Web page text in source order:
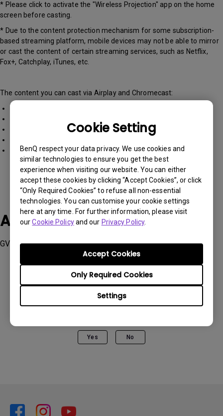
Cookie Setting
BenQ respect your data privacy. We use cookies and
similar technologies to ensure you get the best
experience when visiting our website. You can either
accept these cookies by clicking “Accept Cookies”, or click
“Only Required Cookies” to refuse all non-essential
technologies. You can customise your cookie settings
here at any time. For further information, please visit
ourCookie Policyand our Privacy Policy.
Settings
Only Required Cookies
Accept Cookies
* Please click to activate the "Wireless Projection" app on the home
screen before casting.
* Due to the content protection mechanism for some subscription-
based streaming platform, mobile devices may not be able to mirror
or cast the content of certain streaming services, such as Netflix,
Fox+, Catchplay, iTunes, etc.
The content you can cast via Airplay and Chromecast:
Content on Youtube
MS Office documents and emails
Applicable Models
GV1, GV11, GV30, , W2710i
Was this information helpful?
Yes No